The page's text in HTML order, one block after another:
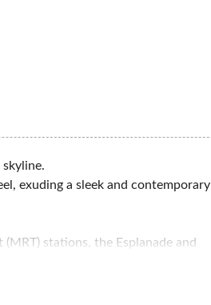
exuding a sleek and contemporary
stations, the Esplanade and